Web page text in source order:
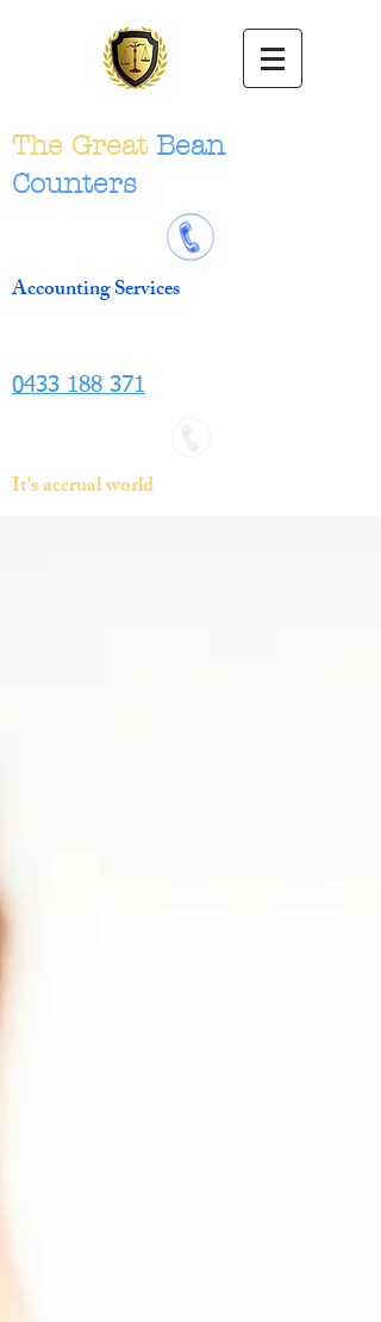
The Great Bean
Counters
Accounting Services
0433 188 371
It's accrual world